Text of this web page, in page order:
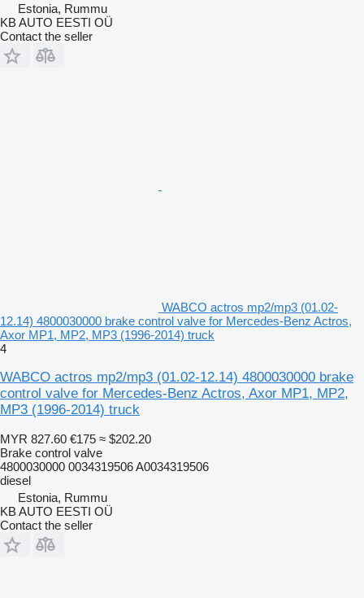
Estonia, Rummu
KB AUTO EESTI OÜ
Contact the seller
WABCO actros mp2/mp3 (01.02-
12.14) 4800030000 brake control valve for Mercedes-Benz Actros,
Axor MP1, MP2, MP3 (1996-2014) truck
4
WABCO actros mp2/mp3 (01.02-12.14) 4800030000 brake
control valve for Mercedes-Benz Actros, Axor MP1, MP2,
MP3 (1996-2014) truck
MYR 827.60 €175 ≈ $202.20
Brake control valve
4800030000 0034319506 A0034319506
diesel
Estonia, Rummu
KB AUTO EESTI OÜ
Contact the seller